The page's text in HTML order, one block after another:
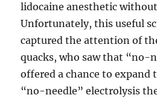
lidocaine anesthetic
Unfortunately, this useful
captured the attention of
quacks, who saw that “no-
offered a chance to expand
“no-needle” electrolysis